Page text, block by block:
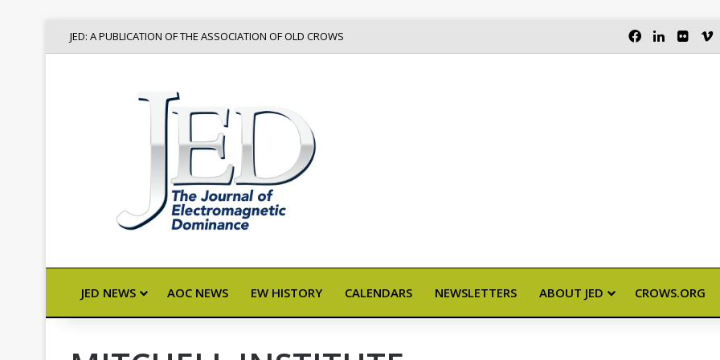
JED: A PUBLICATION OF THE ASSOCIATION OF OLD CROWS FACEBOOK
JED NEWS AOC NEWS EW HISTORY CALENDARS NEWSLETTERS ABOUT JED CROWS.ORG